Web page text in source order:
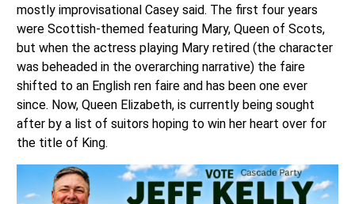
mostly improvisational Casey said. The first four years
were Scottish-themed featuring Mary, Queen of Scots,
but when the actress playing Mary retired (the character
was beheaded in the overarching narrative) the faire
shifted to an English ren faire and has been one ever
since. Now, Queen Elizabeth, is currently being sought
after by a list of suitors hoping to win her heart over for
the title of King.